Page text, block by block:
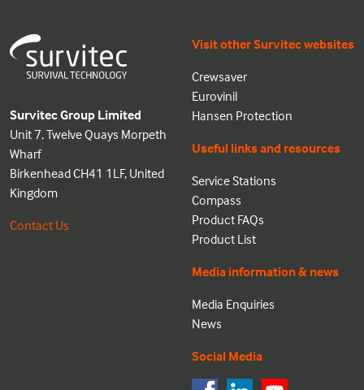
Survitec Group Limited
Unit 7, Twelve Quays Morpeth
Wharf
Birkenhead CH41 1LF, United
Kingdom
Contact Us
Visit other Survitec websites
Crewsaver
Eurovinil
Hansen Protection
Useful links and resources
Service Stations
Compass
Product FAQs
Product List
Media information & news
Media Enquiries
News
Social Media